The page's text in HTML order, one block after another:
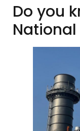
Do you